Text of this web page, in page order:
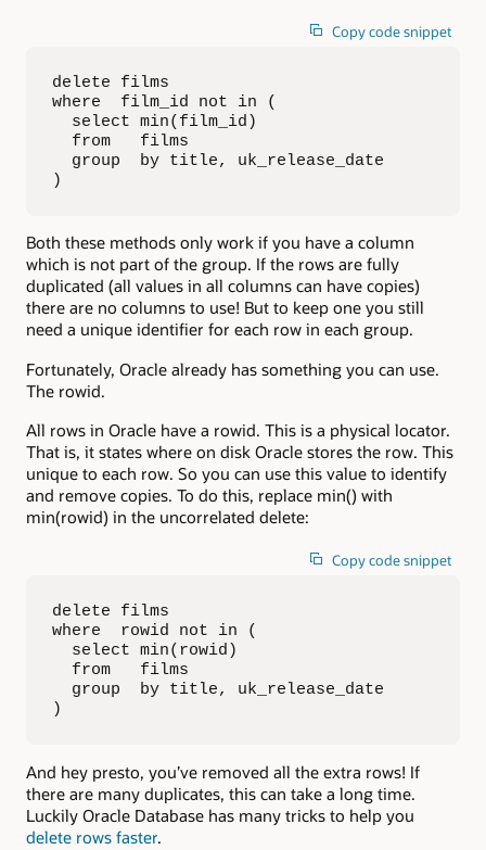
Copy code snippet
delete films
where  film_id not in (
  select min(film_id)
  from   films
  group  by title, uk_release_date
)
Both these methods only work if you have a column
which is not part of the group. If the rows are fully
duplicated (all values in all columns can have copies)
there are no columns to use! But to keep one you still
need a unique identifier for each row in each group.
Fortunately, Oracle already has something you can use.
The rowid.
All rows in Oracle have a rowid. This is a physical locator.
That is, it states where on disk Oracle stores the row. This
unique to each row. So you can use this value to identify
and remove copies. To do this, replace min() with
min(rowid) in the uncorrelated delete:
Copy code snippet
delete films
where  rowid not in (
  select min(rowid)
  from   films
  group  by title, uk_release_date
)
And hey presto, you’ve removed all the extra rows! If
there are many duplicates, this can take a long time.
Luckily Oracle Database has many tricks to help you
delete rows faster.